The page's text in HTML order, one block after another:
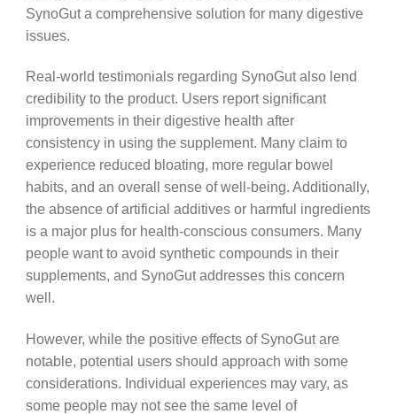
SynoGut a comprehensive solution for many digestive
issues.
Real-world testimonials regarding SynoGut also lend
credibility to the product. Users report significant
improvements in their digestive health after
consistency in using the supplement. Many claim to
experience reduced bloating, more regular bowel
habits, and an overall sense of well-being. Additionally,
the absence of artificial additives or harmful ingredients
is a major plus for health-conscious consumers. Many
people want to avoid synthetic compounds in their
supplements, and SynoGut addresses this concern
well.
However, while the positive effects of SynoGut are
notable, potential users should approach with some
considerations. Individual experiences may vary, as
some people may not see the same level of